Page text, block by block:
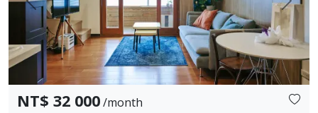
Prev. Next
NT$ 32 000/month